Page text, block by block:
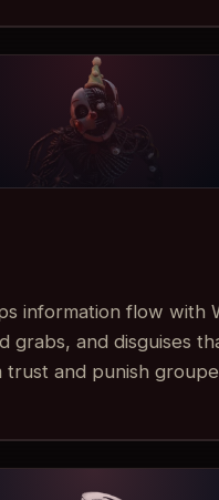
information flow with
grabs, and disguises
trust and punish